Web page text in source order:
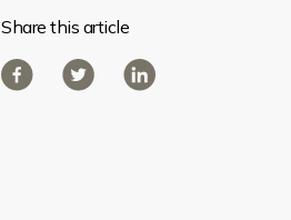
Share this article